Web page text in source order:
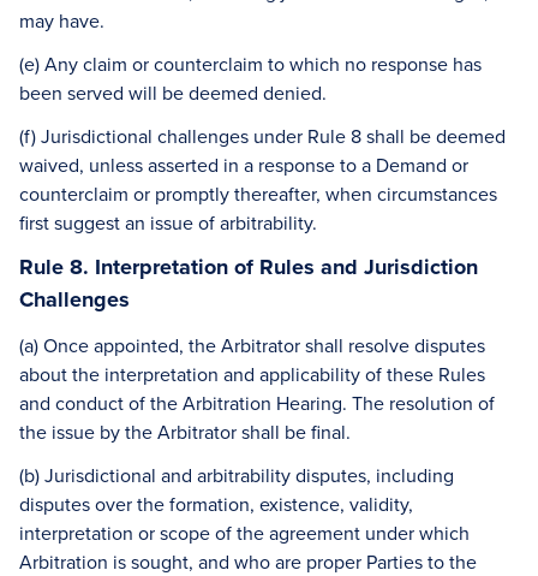
may have.
(e) Any claim or counterclaim to which no response has
been served will be deemed denied.
(f) Jurisdictional challenges under Rule 8 shall be deemed
waived, unless asserted in a response to a Demand or
counterclaim or promptly thereafter, when circumstances
first suggest an issue of arbitrability.
Rule 8. Interpretation of Rules and Jurisdiction
Challenges
(a) Once appointed, the Arbitrator shall resolve disputes
about the interpretation and applicability of these Rules
and conduct of the Arbitration Hearing. The resolution of
the issue by the Arbitrator shall be final.
(b) Jurisdictional and arbitrability disputes, including
disputes over the formation, existence, validity,
interpretation or scope of the agreement under which
Arbitration is sought, and who are proper Parties to the